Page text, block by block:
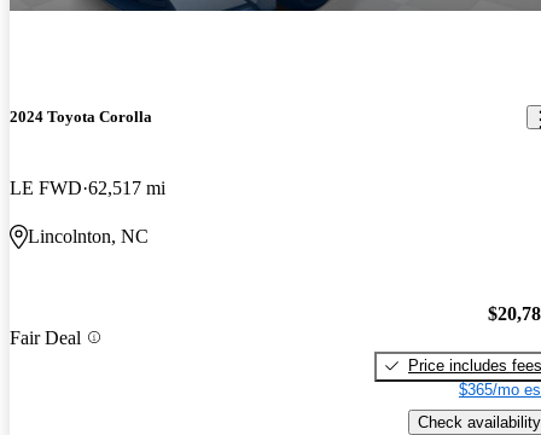
2024 Toyota Corolla
LE FWD 62,517 mi
Lincolnton, NC
Fair Deal
Price includes fees
$365/mo
Check availability